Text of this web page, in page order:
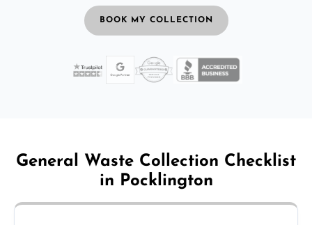
BOOK MY COLLECTION
General Waste Collection Checklist
in Pocklington